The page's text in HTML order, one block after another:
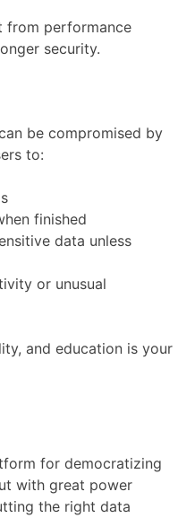
from performance
security.
be compromised by
to:
finished
data unless
or unusual
and education is your
for democratizing
with great power
the right data